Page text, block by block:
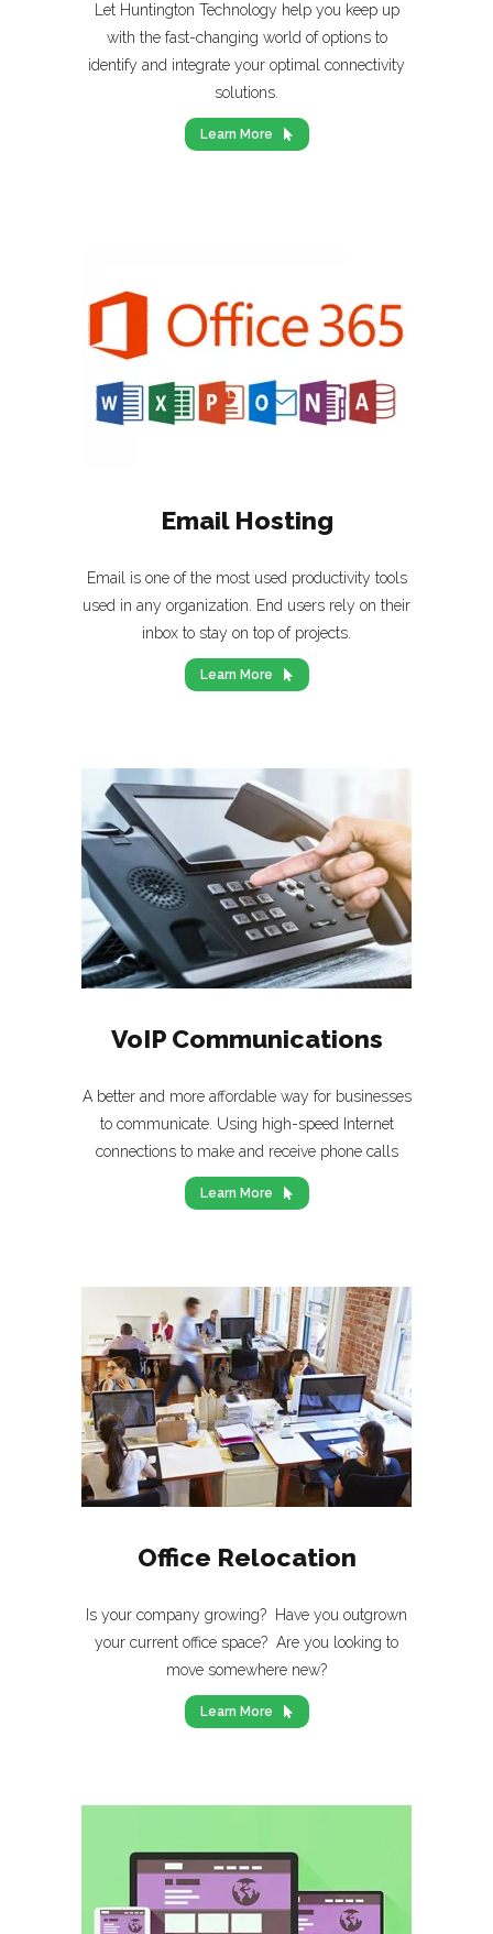
Let Huntington Technology help you keep up
with the fast-changing world of options to
identify and integrate your optimal connectivity
solutions.
Learn More
Email Hosting
Email is one of the most used productivity tools
used in any organization. End users rely on their
inbox to stay on top of projects.
Learn More
VoIP Communications
A better and more affordable way for businesses
to communicate. Using high-speed Internet
connections to make and receive phone calls
Learn More
Office Relocation
Is your company growing? Have you outgrown
your current office space? Are you looking to
move somewhere new?
Learn More